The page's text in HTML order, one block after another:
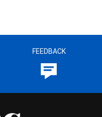
FEEDBACK